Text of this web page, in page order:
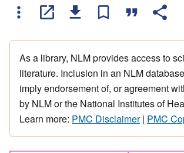
As a library, NLM provides access to
literature. Inclusion in an NLM
imply endorsement of, or agreement
by NLM or the National Institutes of
Learn more: PMC Disclaimer| PMC